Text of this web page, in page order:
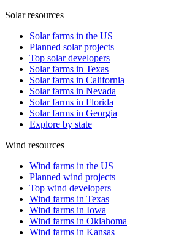
Solar resources
Solar farms in the US
Planned solar projects
Top solar developers
Solar farms in Texas
Solar farms in California
Solar farms in Nevada
Solar farms in Florida
Solar farms in Georgia
Explore by state
Wind resources
Wind farms in the US
Planned wind projects
Top wind developers
Wind farms in Texas
Wind farms in Iowa
Wind farms in Oklahoma
Wind farms in Kansas